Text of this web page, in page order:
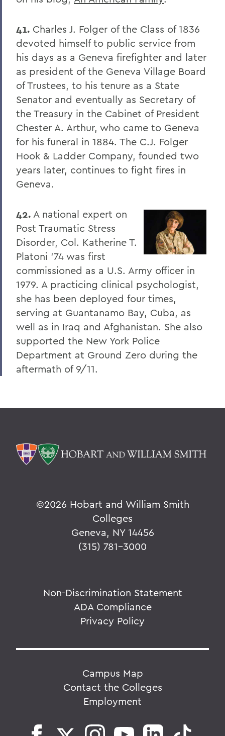
41. Charles J. Folger of the Class of 1836
devoted himself to public service from
his days as a Geneva firefighter and later
as president of the Geneva Village Board
of Trustees, to his tenure as a State
Senator and eventually as Secretary of
the Treasury in the Cabinet of President
Chester A. Arthur, who came to Geneva
for his funeral in 1884. The C.J. Folger
Hook & Ladder Company, founded two
years later, continues to fight fires in
Geneva.
42. A national expert on
Post Traumatic Stress
Disorder, Col. Katherine T.
Platoni '74 was first
commissioned as a U.S. Army officer in
1979. A practicing clinical psychologist,
she has been deployed four times,
serving at Guantanamo Bay, Cuba, as
well as in Iraq and Afghanistan. She also
supported the New York Police
Department at Ground Zero during the
aftermath of 9/11.
©2026 Hobart and William Smith
Colleges
Geneva, NY 14456
(315) 781-3000
Non-Discrimination Statement
ADA Compliance
Privacy Policy
Campus Map
Contact the Colleges
Employment